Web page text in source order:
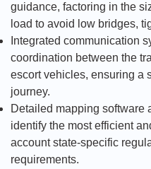
guidance, factoring in the
load to avoid low bridges,
Integrated communication
coordination between the
escort vehicles, ensuring a
journey.
Detailed mapping software
identify the most efficient
account state-specific
requirements.